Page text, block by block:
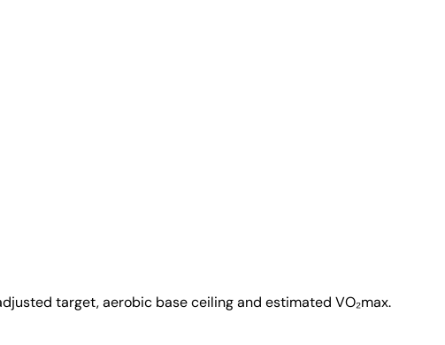
target, aerobic base ceiling and estimated VO₂max.